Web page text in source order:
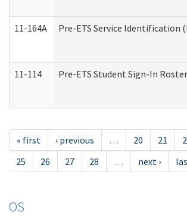
11-164A Pre-ETS Service
11-114 Pre-ETS Student Sign-In
« first ‹ previous … 20 21
25
26 27 28 … next ›
OS